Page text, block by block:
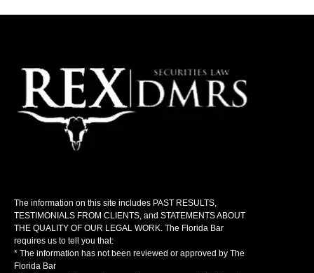
The information on this site includes PAST RESULTS,
TESTIMONIALS FROM CLIENTS, and STATEMENTS ABOUT
THE QUALITY OF OUR LEGAL WORK. The Florida Bar
requires us to tell you that:
* The information has not been reviewed or approved by The
Florida Bar